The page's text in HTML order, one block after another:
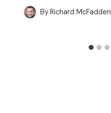
ByRichard McFadden